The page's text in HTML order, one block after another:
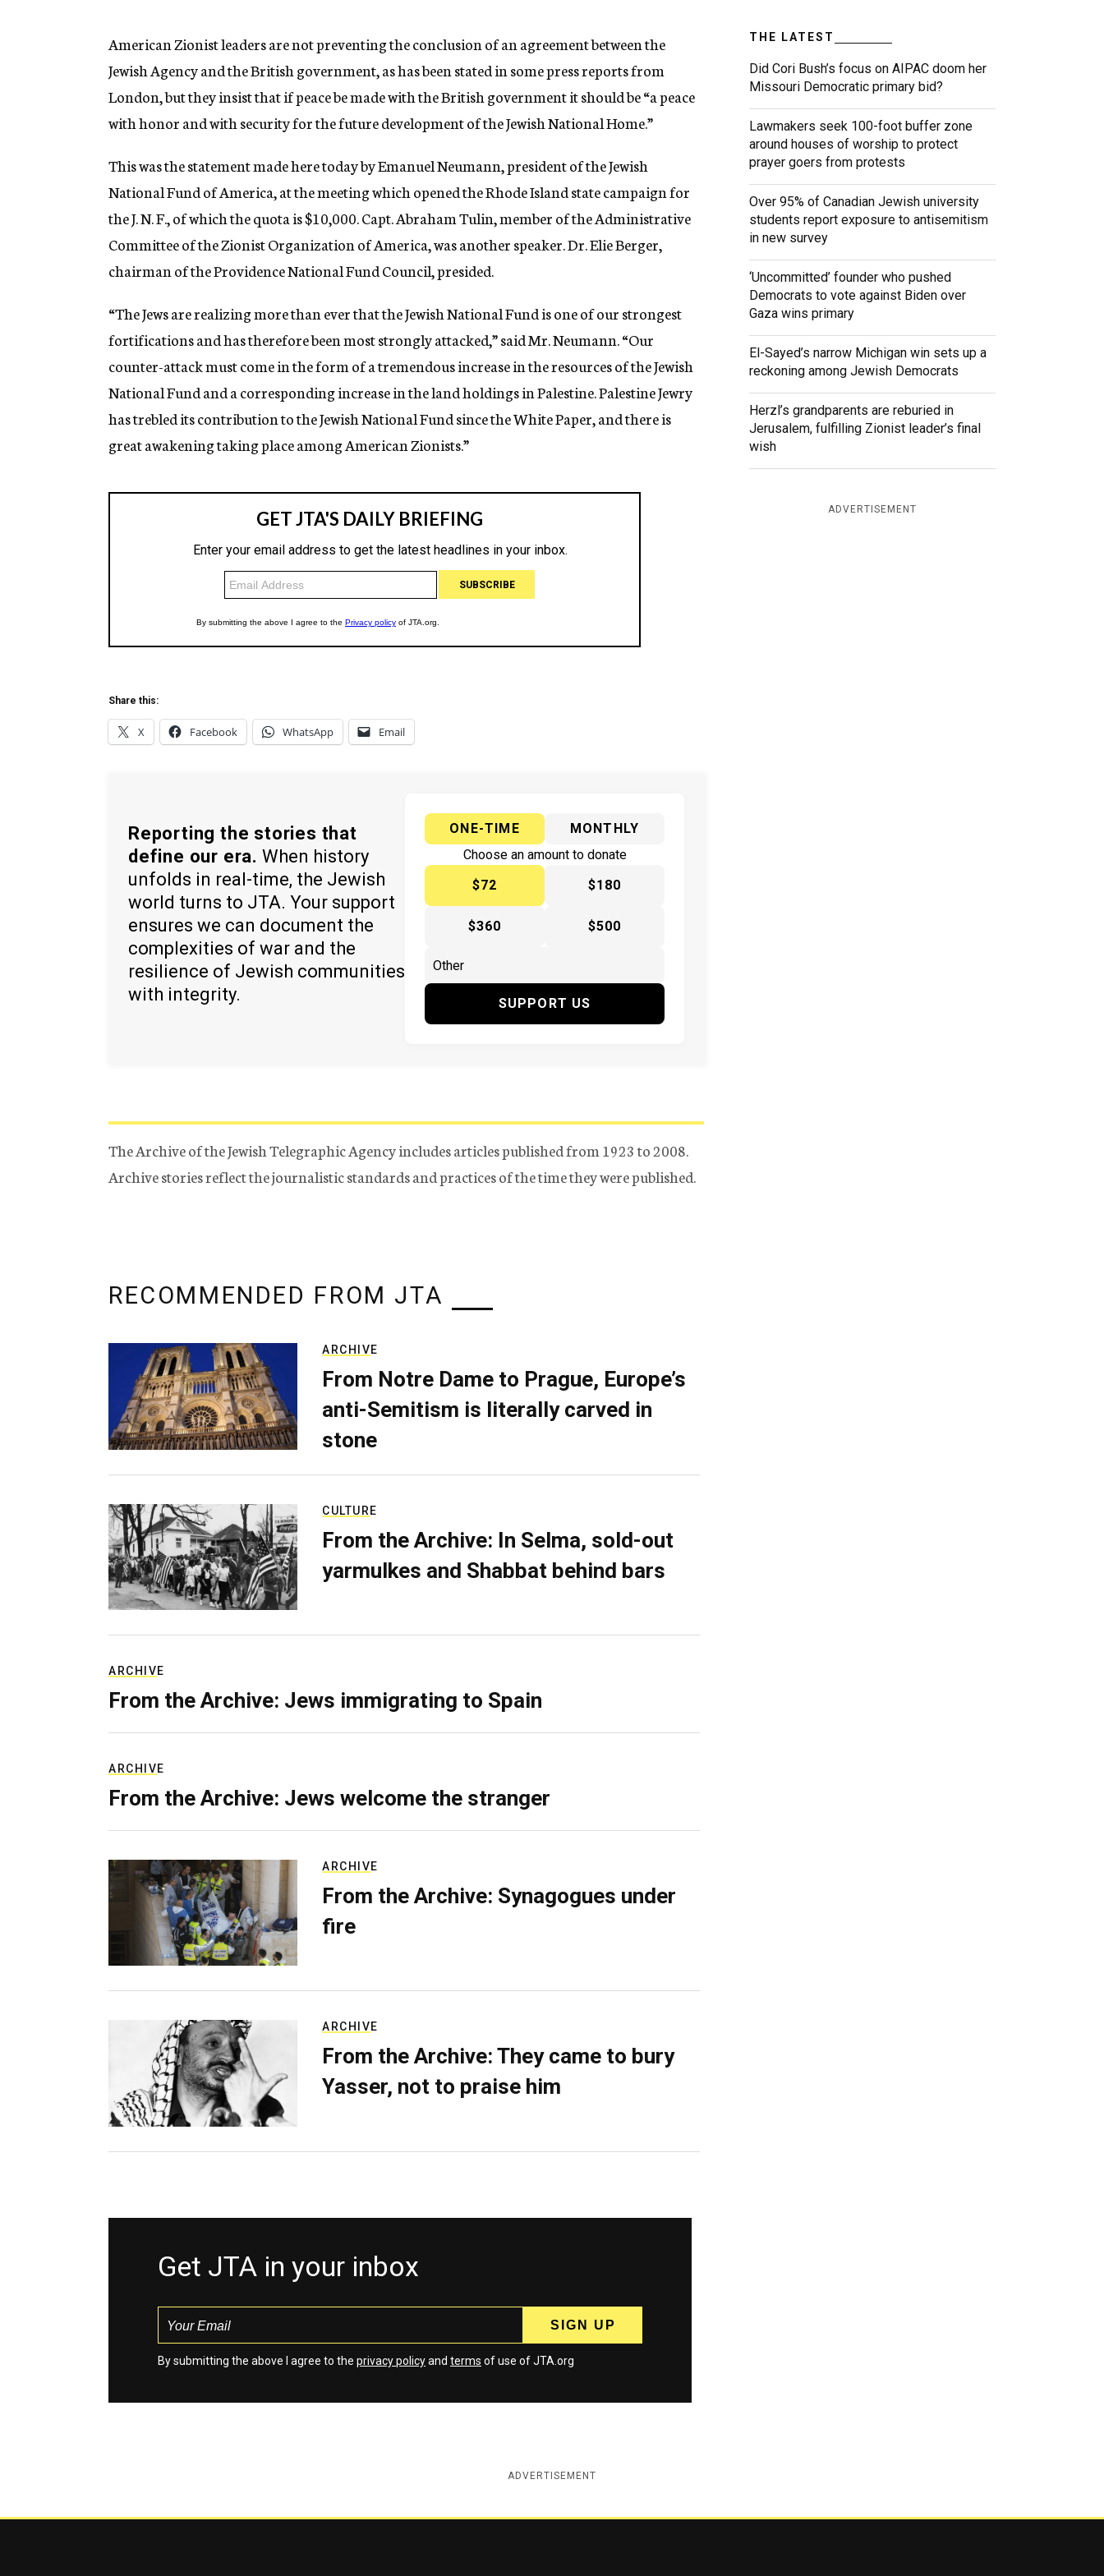
n
y
American Zionist leaders are not preventing the conclusion of an agreement between the
Jewish Agency and the British government, as has been stated in some press reports from
London, but they insist that if peace be made with the British government it should be “a peace
with honor and with security for the future development of the Jewish National Home.”
This was the statement made here today by Emanuel Neumann, president of the Jewish
National Fund of America, at the meeting which opened the Rhode Island state campaign for
the J. N. F., of which the quota is $10,000. Capt. Abraham Tulin, member of the Administrative
Committee of the Zionist Organization of America, was another speaker. Dr. Elie Berger,
chairman of the Providence National Fund Council, presided.
“The Jews are realizing more than ever that the Jewish National Fund is one of our strongest
fortifications and has therefore been most strongly attacked,” said Mr. Neumann. “Our
counter-attack must come in the form of a tremendous increase in the resources of the Jewish
National Fund and a corresponding increase in the land holdings in Palestine. Palestine Jewry
has trebled its contribution to the Jewish National Fund since the White Paper, and there is
great awakening taking place among American Zionists.”
Share this:
X Facebook WhatsApp Email
Reporting the stories that
define our era. When history
unfolds in real-time, the Jewish
world turns to JTA. Your support
ensures we can document the
complexities of war and the
resilience of Jewish communities
with integrity.
ONE-TIME
MONTHLY
Choose an amount to donate
$72
$180
$360 $500
SUPPORT US
The Archive of the Jewish Telegraphic Agency includes articles published from 1923 to 2008.
Archive stories reflect the journalistic standards and practices of the time they were published.
THE LATEST
Did Cori Bush’s focus on AIPAC doom her
Missouri Democratic primary bid?
Lawmakers seek 100-foot buffer zone
around houses of worship to protect
prayer goers from protests
Over 95% of Canadian Jewish university
students report exposure to antisemitism
in new survey
‘Uncommitted’ founder who pushed
Democrats to vote against Biden over
Gaza wins primary
El-Sayed’s narrow Michigan win sets up a
reckoning among Jewish Democrats
Herzl’s grandparents are reburied in
Jerusalem, fulfilling Zionist leader’s final
wish
ADVERTISEMENT
RECOMMENDED FROM JTA
ARCHIVE
From Notre Dame to Prague, Europe’s
anti-Semitism is literally carved in
stone
CULTURE
From the Archive: In Selma, sold-out
yarmulkes and Shabbat behind bars
ARCHIVE
From the Archive: Jews immigrating to Spain
ARCHIVE
From the Archive: Jews welcome the stranger
ARCHIVE
From the Archive: Synagogues under
fire
ARCHIVE
From the Archive: They came to bury
Yasser, not to praise him
Get JTA in your inbox
By submitting the above I agree to the privacy policyand terms of use of JTA.org
ADVERTISEMENT